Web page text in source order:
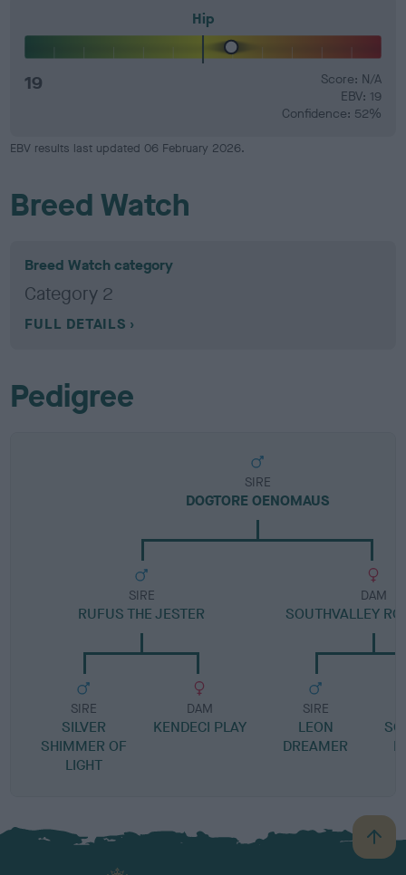
Hip
19
Score: N/A
EBV: 19
Confidence: 52%
EBV results last updated 06 February 2026.
Breed Watch
Breed Watch category
Category 2
FULL DETAILS
Pedigree
SIRE
DOGTORE OENOMAUS
SIRE
RUFUS THE JESTER
SIRE
SILVER
SHIMMER OF
LIGHT
DAM
KENDECI PLAY
DAM
SOUTHVALLEY
SIRE
LEON
DREAMER
B
a